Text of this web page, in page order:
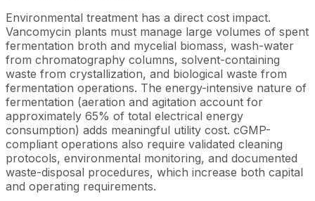
Environmental treatment has a direct cost impact.
Vancomycin plants must manage large volumes of spent
fermentation broth and mycelial biomass, wash-water
from chromatography columns, solvent-containing
waste from crystallization, and biological waste from
fermentation operations. The energy-intensive nature of
fermentation (aeration and agitation account for
approximately 65% of total electrical energy
consumption) adds meaningful utility cost. cGMP-
compliant operations also require validated cleaning
protocols, environmental monitoring, and documented
waste-disposal procedures, which increase both capital
and operating requirements.